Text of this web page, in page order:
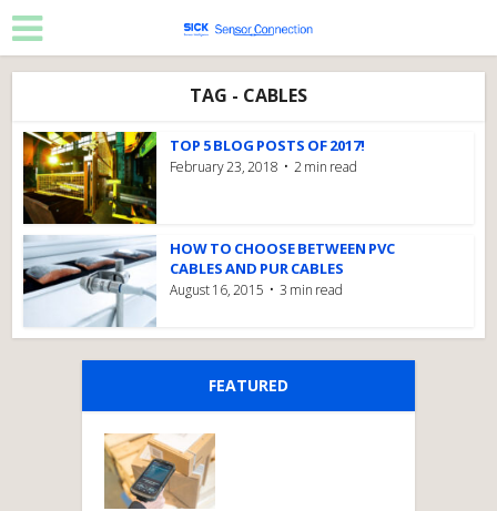
TAG - CABLES
TOP 5 BLOG POSTS OF 2017!
February 23, 2018 2 min read
HOW TO CHOOSE BETWEEN PVC
CABLES AND PUR CABLES
August 16, 2015 3 min read
FEATURED